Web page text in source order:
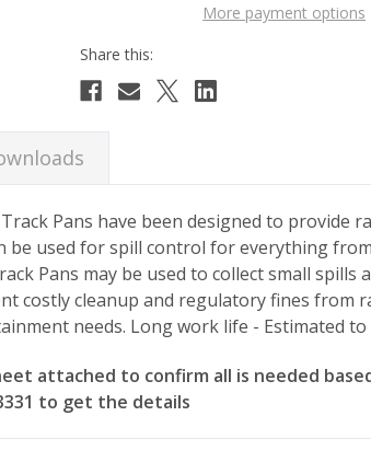
More payment options
Pans have been designed to provide
be used for spill control for everything
Pans may be used to collect small spills
costly cleanup and regulatory fines from
needs. Long work life - Estimated
attached to confirm all is needed
to get the details